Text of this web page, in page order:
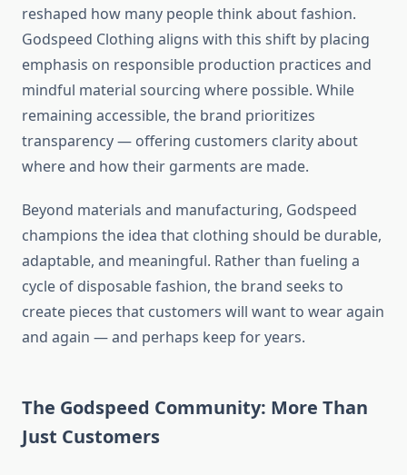
reshaped how many people think about fashion.
Godspeed Clothing aligns with this shift by placing
emphasis on responsible production practices and
mindful material sourcing where possible. While
remaining accessible, the brand prioritizes
transparency — offering customers clarity about
where and how their garments are made.
Beyond materials and manufacturing, Godspeed
champions the idea that clothing should be durable,
adaptable, and meaningful. Rather than fueling a
cycle of disposable fashion, the brand seeks to
create pieces that customers will want to wear again
and again — and perhaps keep for years.
The Godspeed Community: More Than
Just Customers